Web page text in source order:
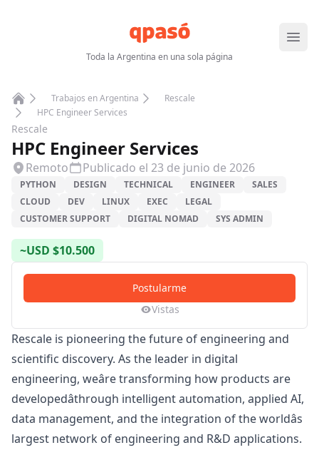
Toda la Argentina en una sola página
Abrir
Home
Trabajos en Argentina
Rescale
HPC Engineer Services
Rescale
HPC Engineer Services
Remoto Publicado el 23 de junio de 2026
PYTHON DESIGN TECHNICAL ENGINEER
SALES
CLOUD
DEV LINUX EXEC
LEGAL
CUSTOMER SUPPORT
DIGITAL NOMAD SYS ADMIN
~USD $10.500
Postularme
Vistas
Rescale is pioneering the future of engineering and
scientific discovery. As the leader in digital
engineering, weâre transforming how products are
developedâthrough intelligent automation, applied AI,
data management, and the integration of the worldâs
largest network of engineering and R&D applications.